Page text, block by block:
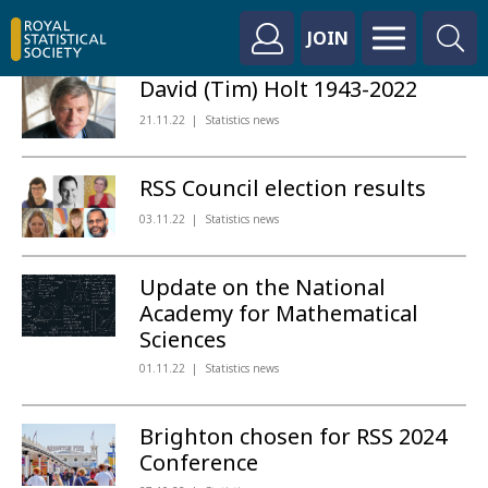
JOIN
David (Tim) Holt 1943-2022
21.11.22 Statistics news
RSS Council election results
03.11.22 Statistics news
Update on the National
Academy for Mathematical
Sciences
01.11.22 Statistics news
Brighton chosen for RSS 2024
Conference